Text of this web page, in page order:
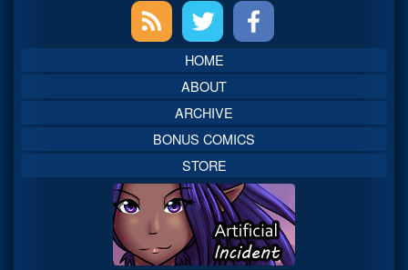
Sidebar
HOME
ABOUT
ARCHIVE
BONUS COMICS
STORE